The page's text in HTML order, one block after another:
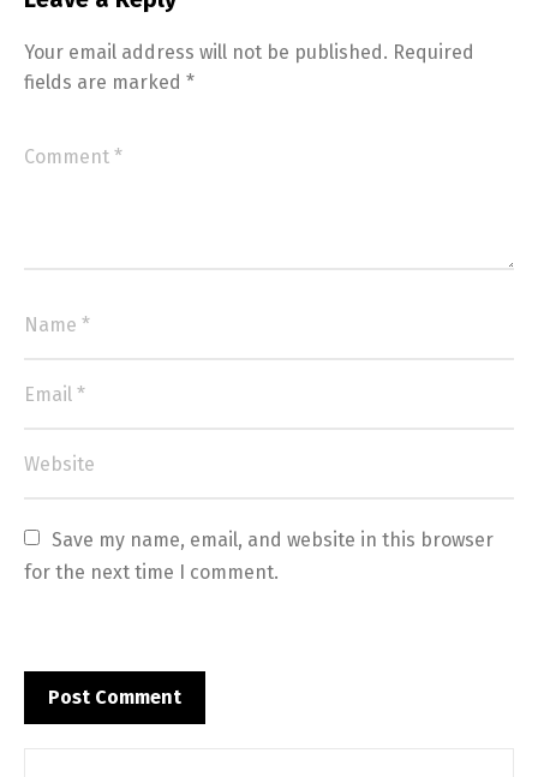
Your email address will not be published. Required
fields are marked *
Save my name, email, and website in this browser
for the next time I comment.